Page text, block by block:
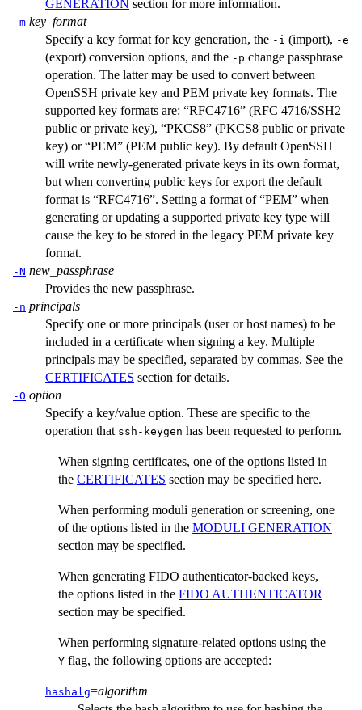
GENERATION section for more information.
-m key_format
Specify a key format for key generation, the -i (import), -e
(export) conversion options, and the -p change passphrase
operation. The latter may be used to convert between
OpenSSH private key and PEM private key formats. The
supported key formats are: “RFC4716” (RFC 4716/SSH2
public or private key), “PKCS8” (PKCS8 public or private
key) or “PEM” (PEM public key). By default OpenSSH
will write newly-generated private keys in its own format,
but when converting public keys for export the default
format is “RFC4716”. Setting a format of “PEM” when
generating or updating a supported private key type will
cause the key to be stored in the legacy PEM private key
format.
-N new_passphrase
Provides the new passphrase.
-n principals
Specify one or more principals (user or host names) to be
included in a certificate when signing a key. Multiple
principals may be specified, separated by commas. See the
CERTIFICATES section for details.
-O option
Specify a key/value option. These are specific to the
operation that ssh-keygen has been requested to perform.
When signing certificates, one of the options listed in
the CERTIFICATES section may be specified here.
When performing moduli generation or screening, one
of the options listed in the MODULI GENERATION
section may be specified.
When generating FIDO authenticator-backed keys,
the options listed in the FIDO AUTHENTICATOR
section may be specified.
When performing signature-related options using the -
Y flag, the following options are accepted:
hashalg=algorithm